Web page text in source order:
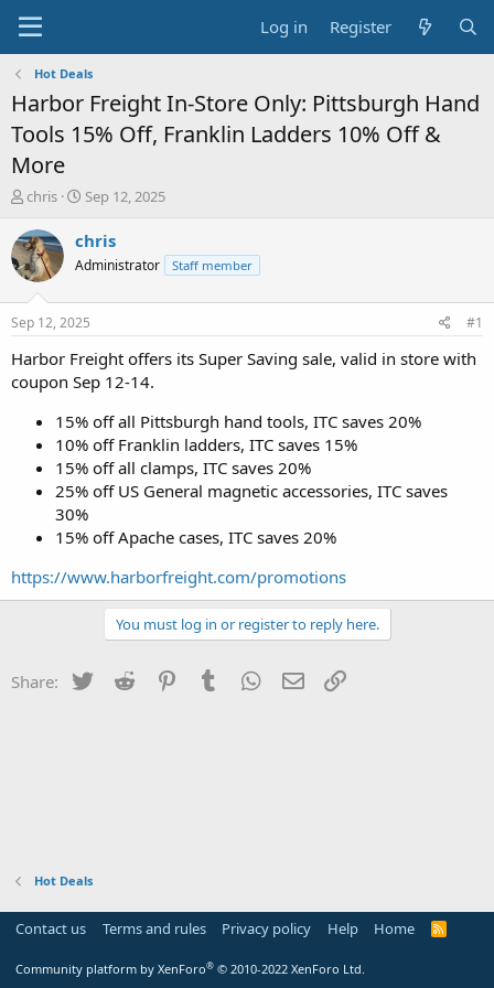
Log in Register
Hot Deals
Harbor Freight In-Store Only: Pittsburgh Hand
Tools 15% Off, Franklin Ladders 10% Off &
More
T
r
e
a
t
a
t
chris
S
a
t
a
t
e
Sep 12, 2025
chris
Administrator Staff member
Sep 12, 2025 #1
Harbor Freight offers its Super Saving sale, valid in store with
coupon Sep 12-14.
15% off all Pittsburgh hand tools, ITC saves 20%
10% off Franklin ladders, ITC saves 15%
15% off all clamps, ITC saves 20%
25% off US General magnetic accessories, ITC saves
30%
15% off Apache cases, ITC saves 20%
https://www.harborfreight.com/promotions
You must log in or register to reply here.
Share: Twitter Reddit PinterestTumblr WhatsApp
Email
Hot Deals
Contact us Terms and rules Privacy policy Help Home
R
Community platform by XenForo® © 2010-2022 XenForo Ltd.